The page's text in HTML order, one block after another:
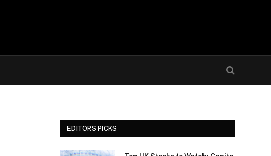
EDITORS PICKS